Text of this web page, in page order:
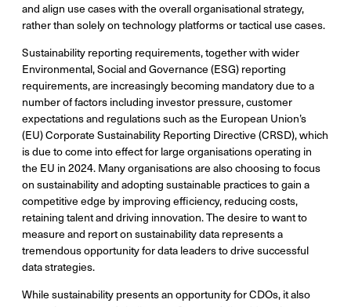
and align use cases with the overall organisational strategy,
rather than solely on technology platforms or tactical use cases.
Sustainability reporting requirements, together with wider
Environmental, Social and Governance (ESG) reporting
requirements, are increasingly becoming mandatory due to a
number of factors including investor pressure, customer
expectations and regulations such as the European Union’s
(EU) Corporate Sustainability Reporting Directive (CRSD), which
is due to come into effect for large organisations operating in
the EU in 2024. Many organisations are also choosing to focus
on sustainability and adopting sustainable practices to gain a
competitive edge by improving efficiency, reducing costs,
retaining talent and driving innovation. The desire to want to
measure and report on sustainability data represents a
tremendous opportunity for data leaders to drive successful
data strategies.
While sustainability presents an opportunity for CDOs, it also